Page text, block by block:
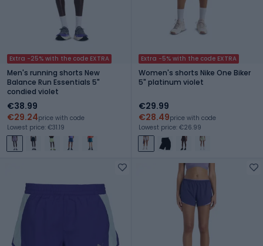
Extra -25% with the code EXTRA
Men's running shorts New
Balance Run Essentials 5"
condied violet
€38.99
€29.24price with code
Lowest price: €31.19
Extra -5% with the code EXTRA
Women's shorts Nike One Biker
5" platinum violet
€29.99
€28.49price with code
Lowest price: €26.99